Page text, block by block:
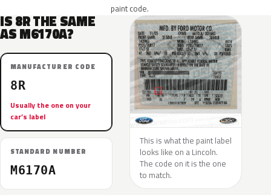
paint code.
IS 8R THE SAME
AS M6170A?
MANUFACTURER CODE
8R
Usually the one on your
car’s label
STANDARD NUMBER
M6170A
This is what the paint label
looks like on a Lincoln.
The code on it is the one
to match.